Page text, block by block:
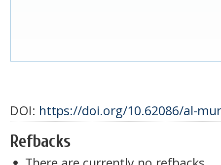
DOI: https://doi.org/10.62086/al-
Refbacks